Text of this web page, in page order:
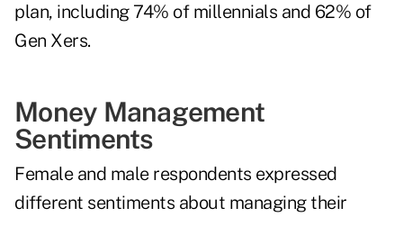
plan, including 74% of millennials and 62% of
Gen Xers.
Money Management
Sentiments
Female and male respondents expressed
different sentiments about managing their